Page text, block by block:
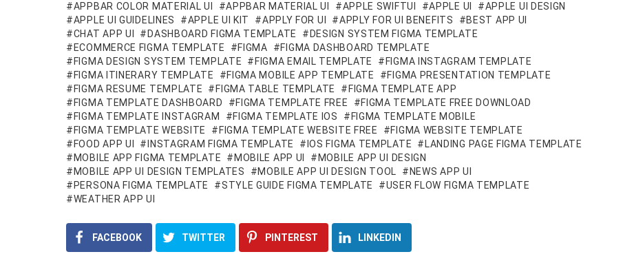
APPBAR COLOR MATERIAL UI
APPBAR MATERIAL UI APPLE SWIFTUI APPLE UI
APPLE UI DESIGN
APPLE UI GUIDELINES
APPLE UI KIT APPLY FOR UI APPLY FOR UI BENEFITS
BEST APP UI
CHAT APP UI
DASHBOARD FIGMA TEMPLATE
DESIGN SYSTEM FIGMA TEMPLATE
ECOMMERCE FIGMA TEMPLATE
FIGMA
FIGMA DASHBOARD TEMPLATE
FIGMA DESIGN SYSTEM TEMPLATE
FIGMA EMAIL TEMPLATE
FIGMA INSTAGRAM TEMPLATE
FIGMA ITINERARY TEMPLATE
FIGMA MOBILE APP TEMPLATE
FIGMA PRESENTATION TEMPLATE
FIGMA RESUME TEMPLATE
FIGMA TABLE TEMPLATE
FIGMA TEMPLATE APP
FIGMA TEMPLATE DASHBOARD
FIGMA TEMPLATE FREE
FIGMA TEMPLATE FREE DOWNLOAD
FIGMA TEMPLATE INSTAGRAM
FIGMA TEMPLATE IOS
FIGMA TEMPLATE MOBILE
FIGMA TEMPLATE WEBSITE
FIGMA TEMPLATE WEBSITE FREE
FIGMA WEBSITE TEMPLATE
FOOD APP UI
INSTAGRAM FIGMA TEMPLATE IOS FIGMA TEMPLATE
LANDING PAGE FIGMA TEMPLATE
MOBILE APP FIGMA TEMPLATE
MOBILE APP UI
MOBILE APP UI DESIGN
MOBILE APP UI DESIGN TEMPLATES
MOBILE APP UI DESIGN TOOL
NEWS APP UI
PERSONA FIGMA TEMPLATE
STYLE GUIDE FIGMA TEMPLATE
USER FLOW FIGMA TEMPLATE
WEATHER APP UI
FACEBOOK TWITTER PINTEREST LINKEDIN